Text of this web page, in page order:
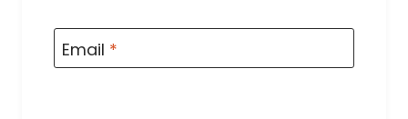
Email *